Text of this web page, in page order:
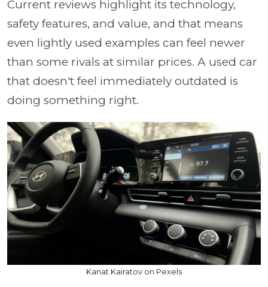
Current reviews highlight its technology,
safety features, and value, and that means
even lightly used examples can feel newer
than some rivals at similar prices. A used car
that doesn't feel immediately outdated is
doing something right.
Kanat Kairatov on Pexels